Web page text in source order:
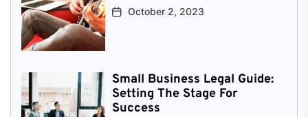
October 2, 2023
Small Business Legal Guide:
Setting The Stage For
Success